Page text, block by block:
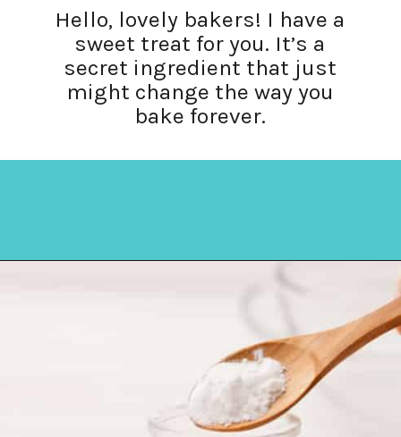
Hello, lovely bakers! I have a
sweet treat for you. It’s a
secret ingredient that just
might change the way you
bake forever.